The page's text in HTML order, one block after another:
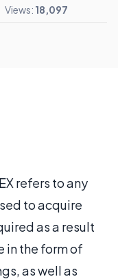
Views: 18,097
refers to any
to acquire
as a result
in the form of
as well as